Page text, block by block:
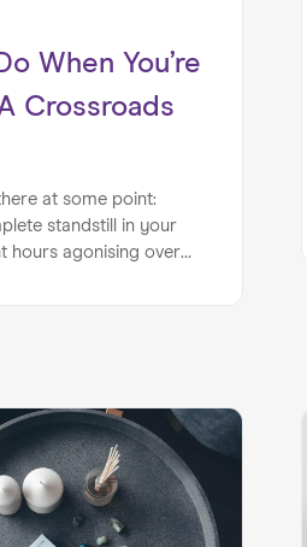
When You’re
Crossroads
at some point:
standstill in your
hours agonising over